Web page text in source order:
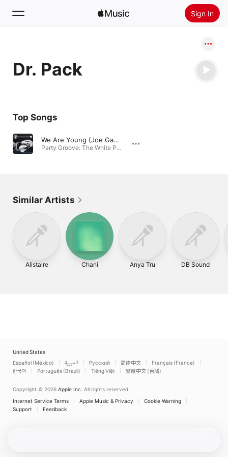
Sign In
Home
Radio
Dr. Pack
Top Songs
We Are Young (Joe Gauthreaux & Lee Decker Mix)
Party Groove: The White Party, Vol. 13 · 2012
Similar Artists
Alistaire Chani Anya Tru DB Sound
United States
Español (México)
العربية Русский 简体中文
Français (France)
한국어
Português (Brazil) Tiếng Việt 繁體中文 (台灣)
Copyright © 2026 Apple Inc. All rights reserved.
Internet Service Terms
Apple Music & Privacy
Cookie Warning
Support
Feedback